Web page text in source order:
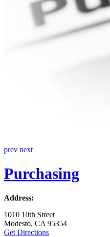
prev next
Purchasing
Address:
1010 10th Street
Modesto, CA 95354
Get Directions